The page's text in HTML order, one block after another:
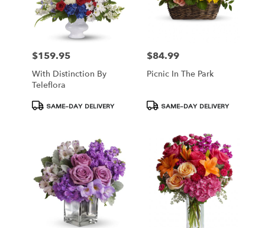
Price:
$159.95
With Distinction By
Teleflora
Product
Tags:
SAME-DAY DELIVERY
Price:
$84.99
Picnic In The Park
Product
Tags:
SAME-DAY DELIVERY